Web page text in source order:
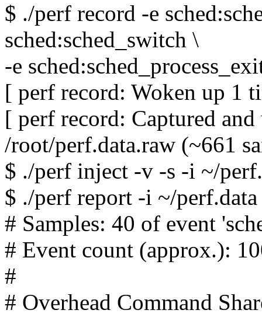
$ ./perf record -e
sched:sched_switch \
-e
[ perf record: Woken up 1
[ perf record: Captured
/root/perf.data.raw (~661
$ ./perf inject -v -s -i ~/
$ ./perf report -i ~/perf.data
# Samples: 40 of event
# Event count (approx.):
#
# Overhead Command